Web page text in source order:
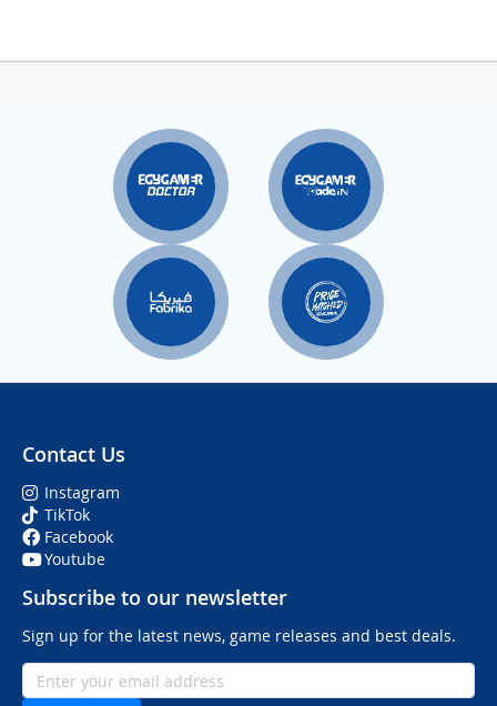
Contact Us
Instagram
TikTok
Facebook
Youtube
Subscribe to our newsletter
Sign up for the latest news, game releases and best deals.